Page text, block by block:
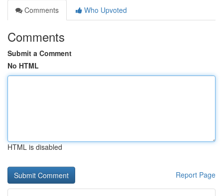
Comments
Who Upvoted
Comments
Submit a Comment
No HTML
HTML is disabled
Report Page